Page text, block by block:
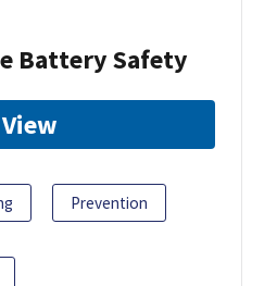
Battery Safety
View
Prevention